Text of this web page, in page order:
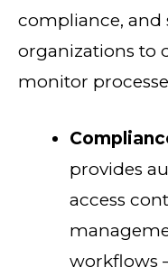
compliance, and
organizations to
monitor
provides
access
workflows